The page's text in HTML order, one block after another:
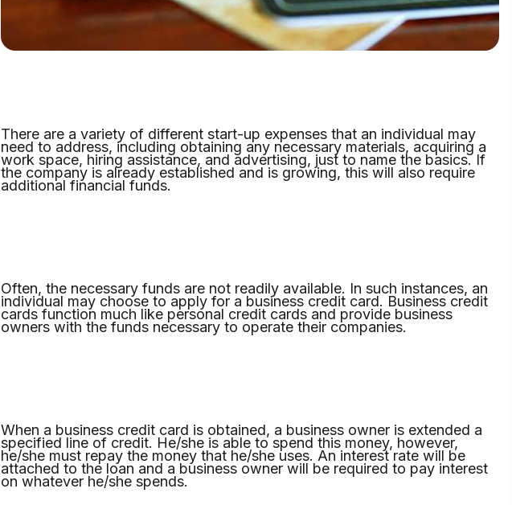
There are a variety of different start-up expenses that an individual may
need to address, including obtaining any necessary materials, acquiring a
work space, hiring assistance, and advertising, just to name the basics. If
the company is already established and is growing, this will also require
additional financial funds.
Often, the necessary funds are not readily available. In such instances, an
individual may choose to apply for a business credit card. Business credit
cards function much like personal credit cards and provide business
owners with the funds necessary to operate their companies.
When a business credit card is obtained, a business owner is extended a
specified line of credit. He/she is able to spend this money, however,
he/she must repay the money that he/she uses. An interest rate will be
attached to the loan and a business owner will be required to pay interest
on whatever he/she spends.